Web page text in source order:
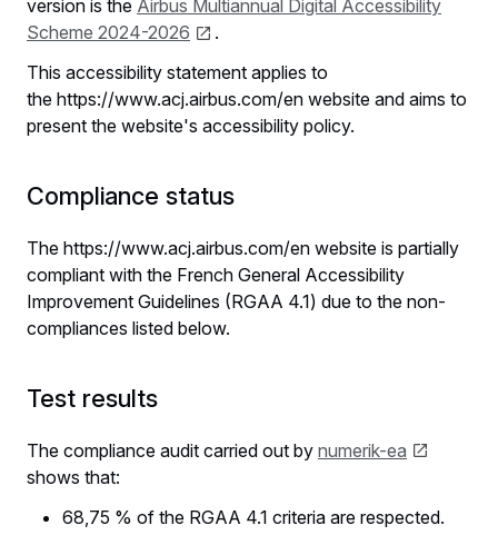
version is the Airbus Multiannual Digital Accessibility
Scheme 2024-2026
.
This accessibility statement applies to
the https://www.acj.airbus.com/en website and aims to
present the website's accessibility policy.
Compliance status
The https://www.acj.airbus.com/en website is partially
compliant with the French General Accessibility
Improvement Guidelines (RGAA 4.1) due to the non-
compliances listed below.
Test results
The compliance audit carried out by numerik-ea
shows that:
68,75 % of the RGAA 4.1 criteria are respected.